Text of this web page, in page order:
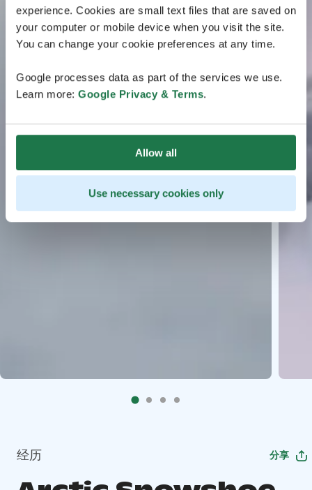
experience. Cookies are small text files that are saved on
your computer or mobile device when you visit the site.
You can change your cookie preferences at any time.
Google processes data as part of the services we use.
Learn more: Google Privacy & Terms.
Allow all
Use necessary cookies only
经历 分享